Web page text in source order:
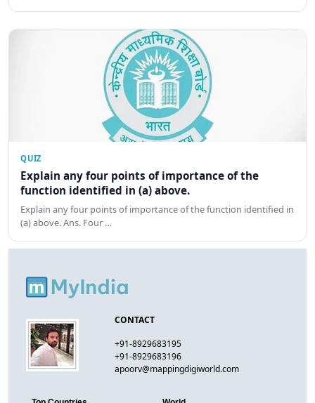
QUIZ
Explain any four points of importance of the
function identified in (a) above.
Explain any four points of importance of the function identified in
(a) above. Ans. Four …
CONTACT
+91-8929683195
+91-8929683196
apoorv@mappingdigiworld.com